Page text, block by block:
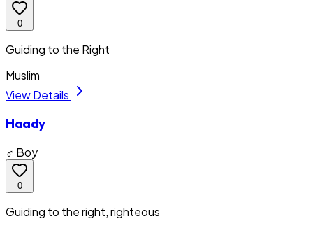
0
Guiding to the Right
Muslim
View Details
Haady
♂ Boy
0
Guiding to the right, righteous